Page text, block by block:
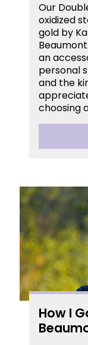
Our
oxidized
gold by
an
personal
and the
choosing
How I